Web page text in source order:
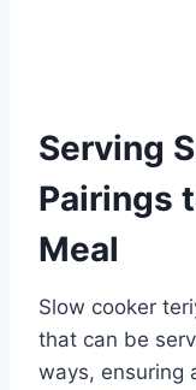
Serving
Pairings
Meal
Slow cooker
that can be
ways, ensuring